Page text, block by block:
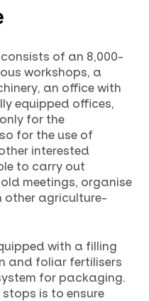
consists of an 8,000-
workshops, a
an office with
equipped offices,
for the
for the use of
interested
to carry out
meetings, organise
other agriculture-
with a filling
and foliar fertilisers
for packaging.
is to ensure